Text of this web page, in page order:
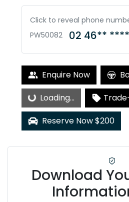
Click to reveal phone
PW50082
02 46** ****
Enquire Now
Loading... Loading...
Reserve Now $200
Download